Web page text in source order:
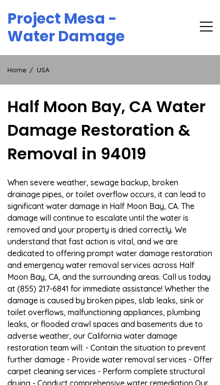
content
Project Mesa -
Water Damage
Home USA
Half Moon Bay, CA Water
Damage Restoration &
Removal in 94019
When severe weather, sewage backup, broken
drainage pipes, or toilet overflow occurs, it can lead to
significant water damage in Half Moon Bay, CA. The
damage will continue to escalate until the water is
removed and your property is dried correctly. We
understand that fast action is vital, and we are
dedicated to offering prompt water damage restoration
and emergency water removal services across Half
Moon Bay, CA, and the surrounding areas. Call us today
at (855) 217-6841 for immediate assistance! Whether the
damage is caused by broken pipes, slab leaks, sink or
toilet overflows, malfunctioning appliances, plumbing
leaks, or flooded crawl spaces and basements due to
adverse weather, our California water damage
restoration team will: - Contain the situation to prevent
further damage - Provide water removal services - Offer
carpet cleaning services - Perform complete structural
drying - Conduct comprehensive water remediation Our